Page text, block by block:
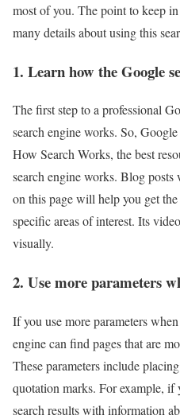
most of you. The point to keep
many details about using this
1. Learn how the Google
The first step to a professional
search engine works. So,
How Search Works, the best
search engine works. Blog
on this page will help you get
specific areas of interest. Its
visually.
2. Use more parameters
If you use more parameters
engine can find pages that are
These parameters include
quotation marks. For example, if
search results with information